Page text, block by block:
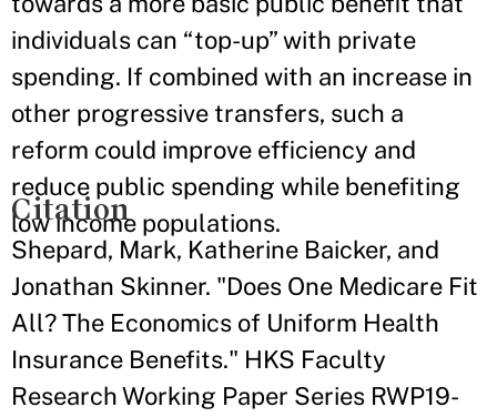
individuals can “top-up” with private
spending. If combined with an increase in
other progressive transfers, such a
reform could improve efficiency and
reduce public spending while benefiting
low income populations.
Citation
Shepard, Mark, Katherine Baicker, and
Jonathan Skinner. "Does One Medicare Fit
All? The Economics of Uniform Health
Insurance Benefits." HKS Faculty
Research Working Paper Series RWP19-